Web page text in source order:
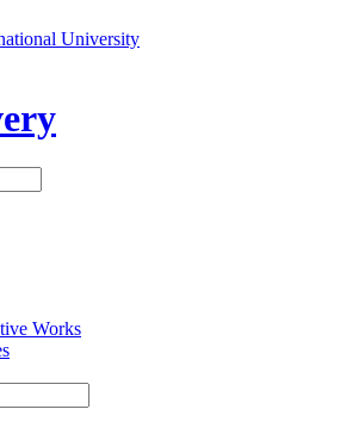
University
Works